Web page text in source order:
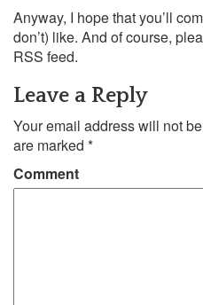
Anyway, I hope that you’ll
don’t) like. And of course,
RSS feed.
Leave a Reply
Your email address will not
are marked *
Comment